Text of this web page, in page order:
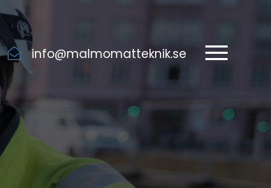
info@malmomatteknik.se